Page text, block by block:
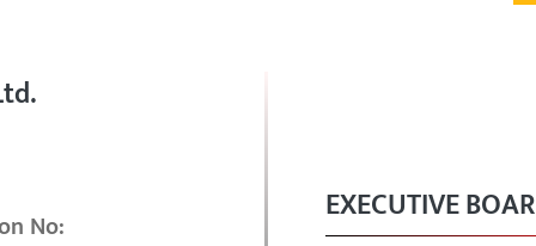
No: EXECUTIVE